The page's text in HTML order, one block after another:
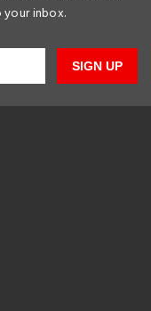
inbox.
SIGN UP